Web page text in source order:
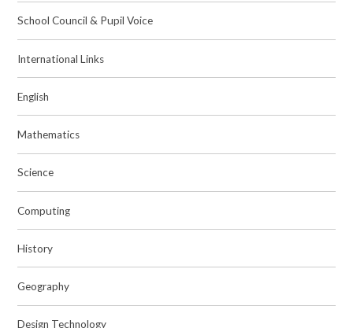
School Council & Pupil Voice
International Links
English
Mathematics
Science
Computing
History
Geography
Design Technology